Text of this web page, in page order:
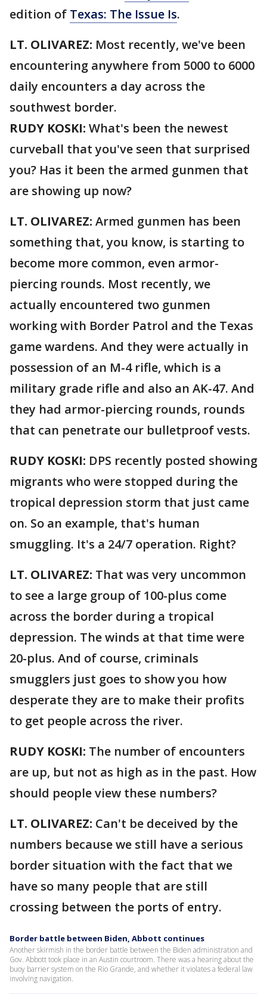
edition of Texas: The Issue Is.
LT. OLIVAREZ: Most recently, we've been
encountering anywhere from 5000 to 6000
daily encounters a day across the
southwest border.
RUDY KOSKI: What's been the newest
curveball that you've seen that surprised
you? Has it been the armed gunmen that
are showing up now?
LT. OLIVAREZ: Armed gunmen has been
something that, you know, is starting to
become more common, even armor-
piercing rounds. Most recently, we
actually encountered two gunmen
working with Border Patrol and the Texas
game wardens. And they were actually in
possession of an M-4 rifle, which is a
military grade rifle and also an AK-47. And
they had armor-piercing rounds, rounds
that can penetrate our bulletproof vests.
RUDY KOSKI: DPS recently posted showing
migrants who were stopped during the
tropical depression storm that just came
on. So an example, that's human
smuggling. It's a 24/7 operation. Right?
LT. OLIVAREZ: That was very uncommon
to see a large group of 100-plus come
across the border during a tropical
depression. The winds at that time were
20-plus. And of course, criminals
smugglers just goes to show you how
desperate they are to make their profits
to get people across the river.
RUDY KOSKI: The number of encounters
are up, but not as high as in the past. How
should people view these numbers?
LT. OLIVAREZ: Can't be deceived by the
numbers because we still have a serious
border situation with the fact that we
have so many people that are still
crossing between the ports of entry.
Border battle between Biden, Abbott continues
Another skirmish in the border battle between the Biden administration and
Gov. Abbott took place in an Austin courtroom. There was a hearing about the
buoy barrier system on the Rio Grande, and whether it violates a federal law
involving navigation.